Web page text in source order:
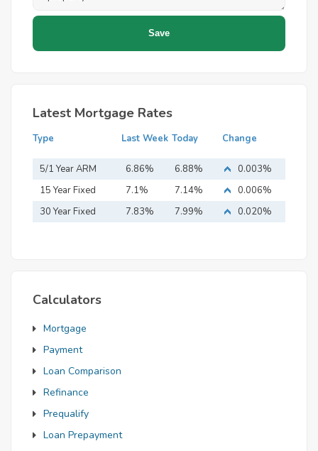
Latest Mortgage Rates
Type Last Week Today Change
5/1 Year ARM 6.86% 6.88%
0.003%
15 Year Fixed
Mortgage
7.1% 7.14%
0.006%
30 Year Fixed
7.83% 7.99% 0.020%
Calculators
Mortgage
Payment
Loan Comparison
Refinance
Prequalify
Loan Prepayment